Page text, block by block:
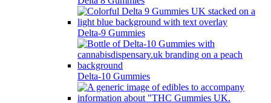
Delta-9 Gummies
Delta-10 Gummies